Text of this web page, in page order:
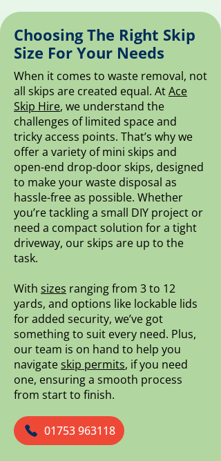
Choosing The Right Skip
Size For Your Needs
When it comes to waste removal, not
all skips are created equal. AtAce
Skip Hire, we understand the
challenges of limited space and
tricky access points. That’s why we
offer a variety of mini skips and
open-end drop-door skips, designed
to make your waste disposal as
hassle-free as possible. Whether
you’re tackling a small DIY project or
need a compact solution for a tight
driveway, our skips are up to the
task.
With sizes ranging from 3 to 12
yards, and options like lockable lids
for added security, we’ve got
something to suit every need. Plus,
our team is on hand to help you
navigateskip permits, if you need
one, ensuring a smooth process
from start to finish.
01753 963118